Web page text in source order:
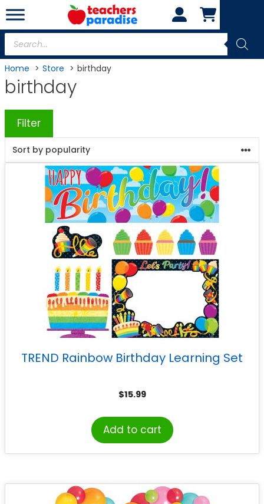
Skip
to
content
Products
search
Home Store birthday
birthday
Filter
TREND Rainbow Birthday Learning Set
$15.99
Add to cart